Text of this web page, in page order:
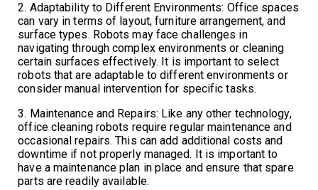
2. Adaptability to Different Environments: Office spaces
can vary in terms of layout, furniture arrangement, and
surface types. Robots may face challenges in
navigating through complex environments or cleaning
certain surfaces effectively. It is important to select
robots that are adaptable to different environments or
consider manual intervention for specific tasks.
3. Maintenance and Repairs: Like any other technology,
office cleaning robots require regular maintenance and
occasional repairs. This can add additional costs and
downtime if not properly managed. It is important to
have a maintenance plan in place and ensure that spare
parts are readily available.